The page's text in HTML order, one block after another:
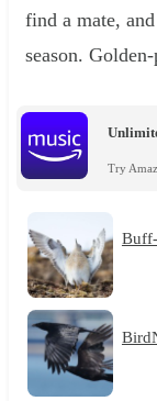
find a mate,
season.
Try